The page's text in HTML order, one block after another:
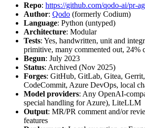
Repo: https://github.com/qodo-ai/pr-
Author: Qodo (formerly Codium)
Language: Python (untyped)
Architecture: Modular
Tests: Yes, handwritten, unit and
primitive, many commented out, 24%
Begun: July 2023
Status: Archived (Nov 2025)
Forges: GitHub, GitLab, Gitea,
CodeCommit, Azure DevOps, local
Model providers: Any OpenAI-
special handling for Azure), LiteLLM
Output: MR/PR comment and/or
features